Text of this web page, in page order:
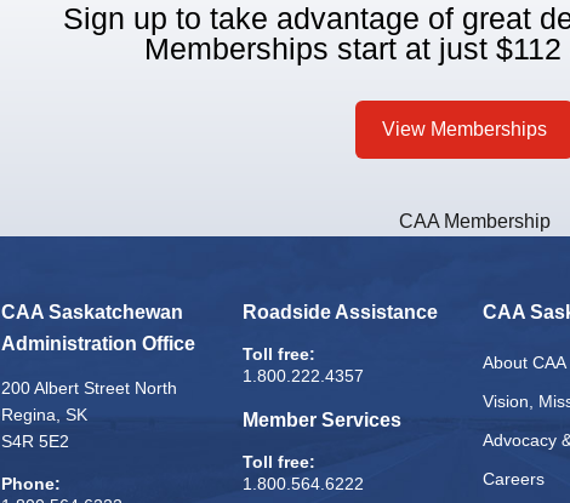
Sign up to take advantage of great
Memberships start at just
View Memberships
CAA Saskatchewan
Administration Office
200 Albert Street North
Regina, SK
S4R 5E2
Phone:
Roadside Assistance
Toll free:
1.800.222.4357
Member Services
Toll free:
1.800.564.6222
CAA
About CAA
Vision,
Advocacy
Careers